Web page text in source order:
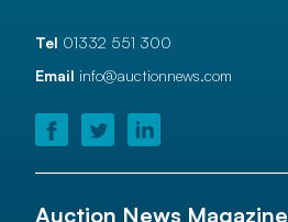
Tel 01332 551 300
Email info@auctionnews.com
Auction News Magazine